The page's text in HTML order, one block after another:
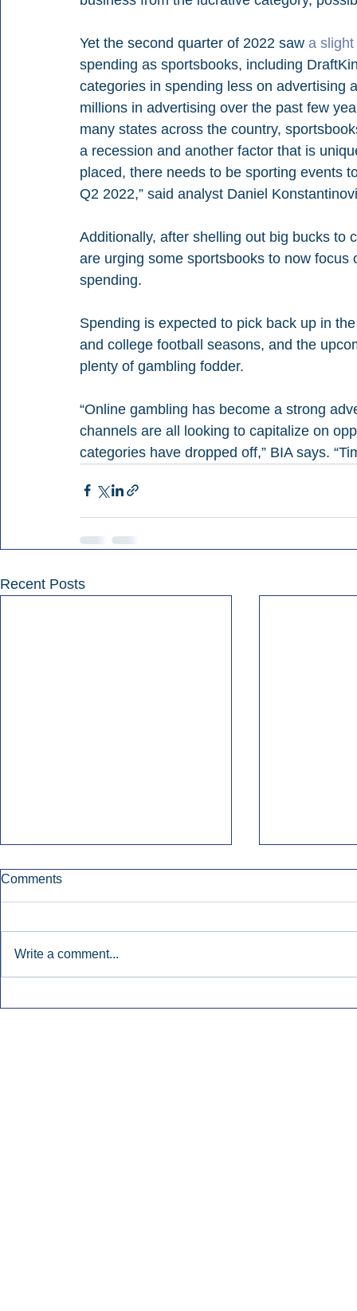
Yet the second quarter of 2022 saw a
spending as sportsbooks, including
categories in spending less on advertising
millions in advertising over the past few
many states across the country,
a recession and another factor that is
placed, there needs to be sporting events
Q2 2022,” said analyst Daniel
Additionally, after shelling out big bucks
are urging some sportsbooks to now
spending.
Spending is expected to pick back up in
and college football seasons, and the
plenty of gambling fodder.
“Online gambling has become a strong
channels are all looking to capitalize on
categories have dropped off,” BIA says.
Recent Posts
Comments
Write a comment...